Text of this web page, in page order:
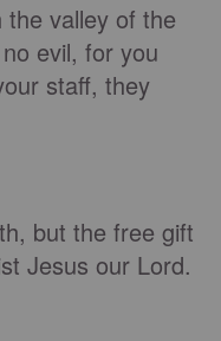
valley of the
evil, for you
staff, they
but the free gift
Jesus our Lord.